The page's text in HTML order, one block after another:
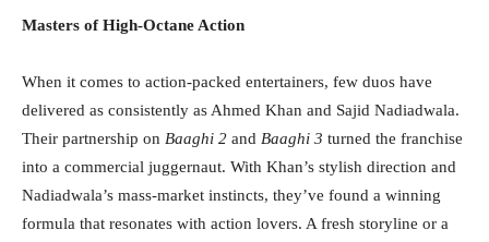
Masters of High-Octane Action
When it comes to action-packed entertainers, few duos have
delivered as consistently as Ahmed Khan and Sajid Nadiadwala.
Their partnership on Baaghi 2 and Baaghi 3 turned the franchise
into a commercial juggernaut. With Khan’s stylish direction and
Nadiadwala’s mass-market instincts, they’ve found a winning
formula that resonates with action lovers. A fresh storyline or a